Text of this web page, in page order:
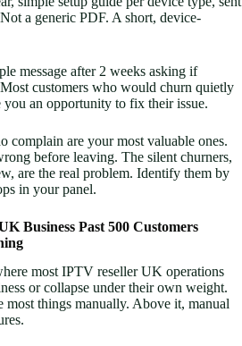
a generic PDF. A short, device-
message after 2 weeks asking if
customers who would churn quietly
an opportunity to fix their issue.
complain are your most valuable ones.
before leaving. The silent churners,
are the real problem. Identify them by
in your panel.
Business Past 500 Customers
most IPTV reseller UK operations
or collapse under their own weight.
most things manually. Above it, manual